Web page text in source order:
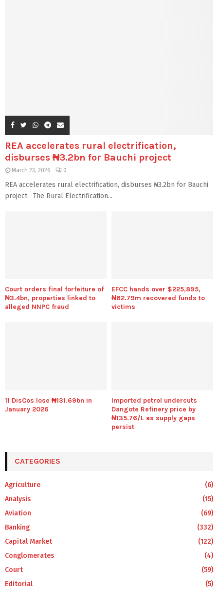
REA accelerates rural electrification,
disburses ₦3.2bn for Bauchi project
March 23, 2026 0
REA accelerates rural electrification, disburses ₦3.2bn for Bauchi
project The Rural Electrification...
Court orders final forfeiture of
₦3.4bn, properties linked to
alleged NNPC fraud
EFCC hands over $225,895,
₦62.79m recovered funds to
victims
11 DisCos lose ₦131.69bn in
January 2026
Imported petrol undercuts
Dangote Refinery price by
₦135.76/L as supply gaps
persist
CATEGORIES
Agriculture
(6)
Analysis
(15)
Aviation
(69)
Banking
(332)
Capital Market
(122)
Conglomerates
(4)
Court
(59)
Editorial
(5)